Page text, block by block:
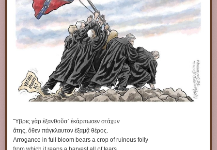
Ὕβρις γὰρ ἐξανθοῦσ᾽ ἐκάρπωσεν στάχυν
ἄτης, ὅθεν πάγκλαυτον ἐξαμᾷ θέρος.
Arrogance in full bloom bears a crop of ruinous folly